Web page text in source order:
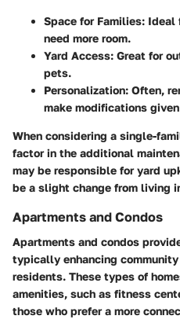
Space for Families: Ideal
need more room.
Yard Access: Great for
pets.
Personalization: Often,
make modifications
When considering a single-
factor in the additional
may be responsible for yard
be a slight change from living
Apartments and Condos
Apartments and condos
typically enhancing community
residents. These types of
amenities, such as fitness
those who prefer a more